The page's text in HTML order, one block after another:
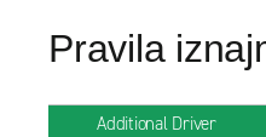
Pravila
Additional Driver